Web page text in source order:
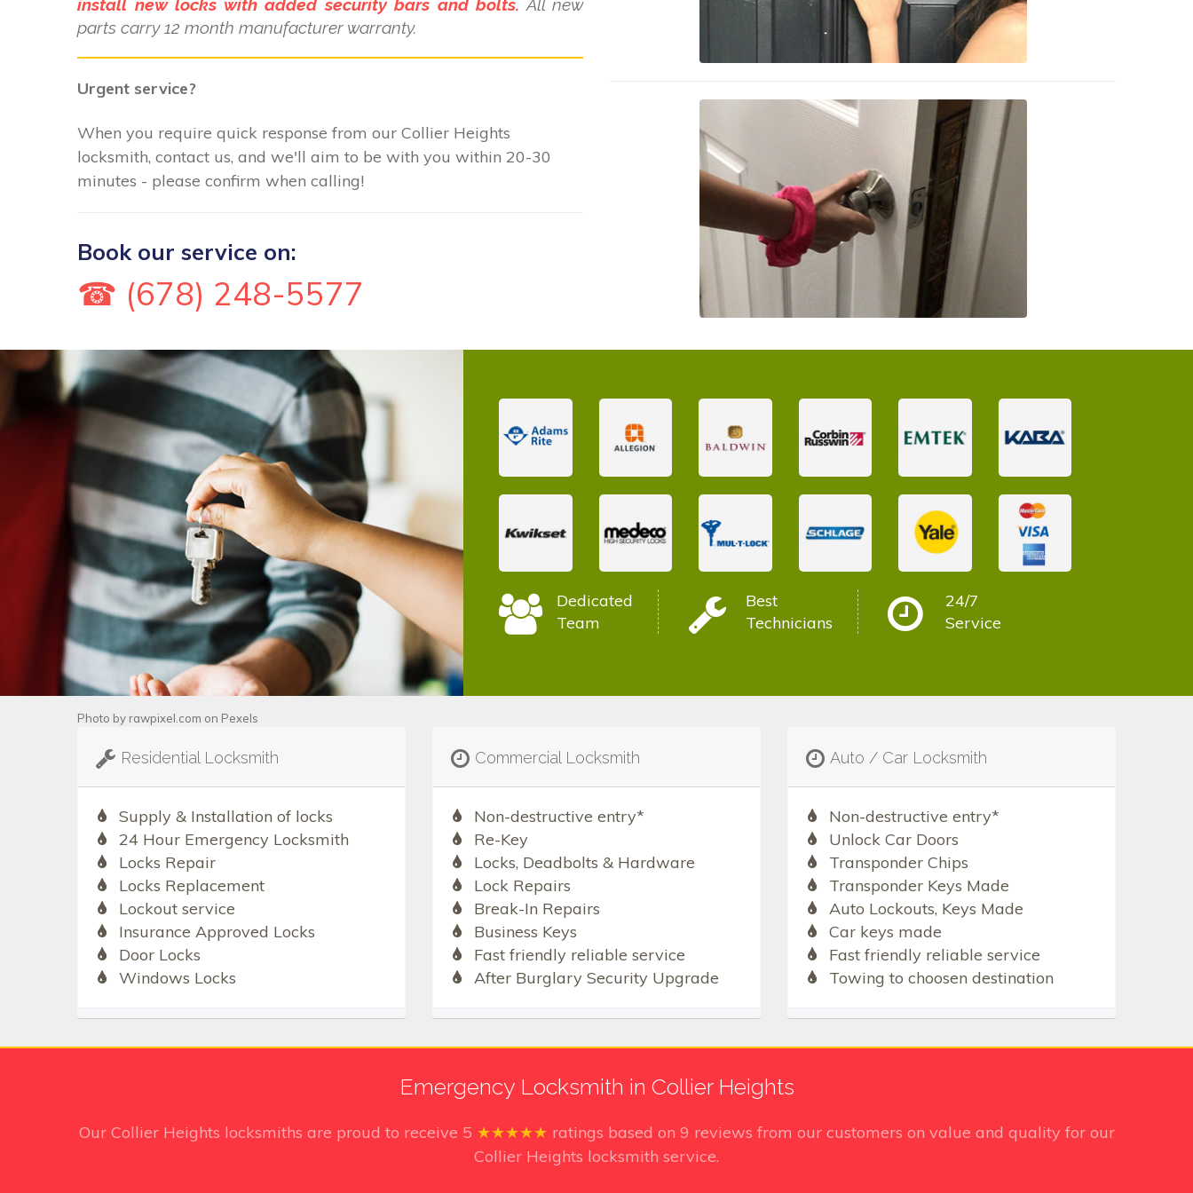
install new locks with added security bars and bolts. All new
parts carry 12 month manufacturer warranty.
Urgent service?
When you require quick response from our Collier Heights
locksmith, contact us, and we'll aim to be with you within 20-30
minutes - please confirm when calling!
Book our service on:
☎ (678) 248-5577
Dedicated
Team
Best
Technicians
24/7
Service
Photo by rawpixel.com on Pexels
Residential Locksmith
Supply & Installation of locks
24 Hour Emergency Locksmith
Locks Repair
Locks Replacement
Lockout service
Insurance Approved Locks
Door Locks
Windows Locks
Commercial Locksmith
Non-destructive entry*
Re-Key
Locks, Deadbolts & Hardware
Lock Repairs
Break-In Repairs
Business Keys
Fast friendly reliable service
After Burglary Security Upgrade
Auto / Car Locksmith
Non-destructive entry*
Unlock Car Doors
Transponder Chips
Transponder Keys Made
Auto Lockouts, Keys Made
Car keys made
Fast friendly reliable service
Towing to choosen destination
Emergency Locksmith in Collier Heights
Our Collier Heights locksmiths are proud to receive 5 ★★★★★ ratings based on 9 reviews from our customers on value and quality for our
Collier Heights locksmith service.